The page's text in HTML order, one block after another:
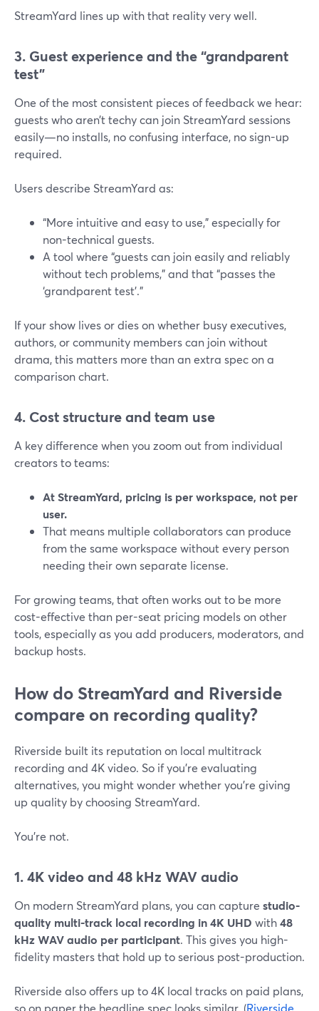
StreamYard lines up with that reality very well.
3. Guest experience and the “grandparent
test”
One of the most consistent pieces of feedback we hear:
guests who aren’t techy can join StreamYard sessions
easily—no installs, no confusing interface, no sign-up
required.
Users describe StreamYard as:
“More intuitive and easy to use,” especially for
non-technical guests.
A tool where “guests can join easily and reliably
without tech problems,” and that “passes the
‘grandparent test’.”
If your show lives or dies on whether busy executives,
authors, or community members can join without
drama, this matters more than an extra spec on a
comparison chart.
4. Cost structure and team use
A key difference when you zoom out from individual
creators to teams:
At StreamYard, pricing is per workspace, not per
user.
That means multiple collaborators can produce
from the same workspace without every person
needing their own separate license.
For growing teams, that often works out to be more
cost-effective than per-seat pricing models on other
tools, especially as you add producers, moderators, and
backup hosts.
How do StreamYard and Riverside
compare on recording quality?
Riverside built its reputation on local multitrack
recording and 4K video. So if you’re evaluating
alternatives, you might wonder whether you’re giving
up quality by choosing StreamYard.
You’re not.
1. 4K video and 48 kHz WAV audio
On modern StreamYard plans, you can capture studio-
quality multi-track local recording in 4K UHD with48
kHz WAV audio per participant. This gives you high-
fidelity masters that hold up to serious post-production.
Riverside also offers up to 4K local tracks on paid plans,
so on paper the headline spec looks similar. (Riverside